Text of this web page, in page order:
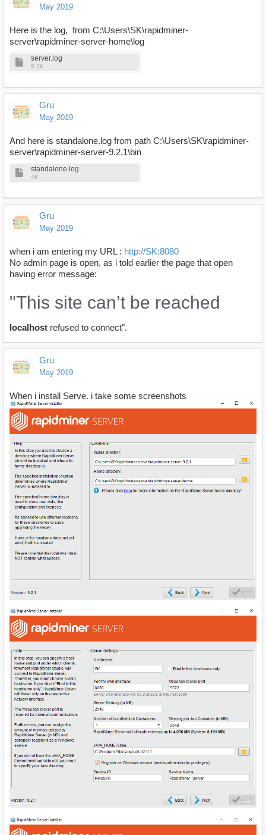
May 2019
Here is the log, from C:\Users\SK\rapidminer-
server\rapidminer-server-home\log
server.log
8.2K
Gru
May 2019
And here is standalone.log from path C:\Users\SK\rapidminer-
server\rapidminer-server-9.2.1\bin
standalone.log
4K
Gru
May 2019
when i am entering my URL : http://SK:8080
No admin page is open, as i told earlier the page that open
having error message:
"This site can’t be reached
localhost refused to connect".
Gru
May 2019
When i install Serve, i take some screenshots